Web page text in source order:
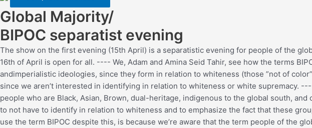
Global Majority/
BIPOC separatist evening
The show on the first evening (15th April) is a separatistic evening for people of the
16th of April is open for all. ---- We, Adam and Amina Seid Tahir, see how the terms
andimperialistic ideologies, since they form in relation to whiteness (those ”not of
since we aren’t interested in identifying in relation to whiteness or white supremacy.
people who are Black, Asian, Brown, dual-heritage, indigenous to the global south,
to not have to identify in relation to whiteness and to emphasize the fact that these
use the term BIPOC despite this, is because we’re aware that the term people of the